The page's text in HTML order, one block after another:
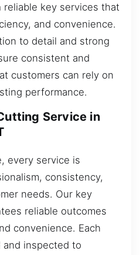
key services that
and convenience.
to detail and strong
consistent and
customers can rely on
performance.
Service in
every service is
consistency,
needs. Our key
reliable outcomes
convenience. Each
inspected to